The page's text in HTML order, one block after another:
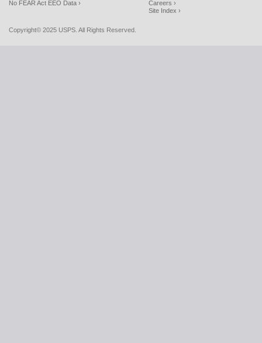
No FEAR Act EEO Data ›
Careers ›
Site Index ›
Copyright© 2025 USPS. All Rights Reserved.